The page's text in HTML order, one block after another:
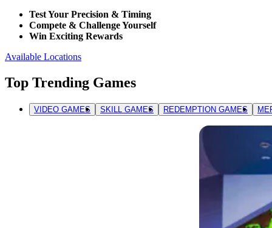
Test Your Precision & Timing
Compete & Challenge Yourself
Win Exciting Rewards
Available Locations
Top Trending Games
VIDEO GAMES SKILL GAMES REDEMPTION GAMES